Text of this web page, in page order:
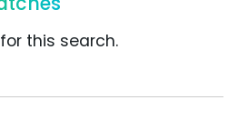
this search.